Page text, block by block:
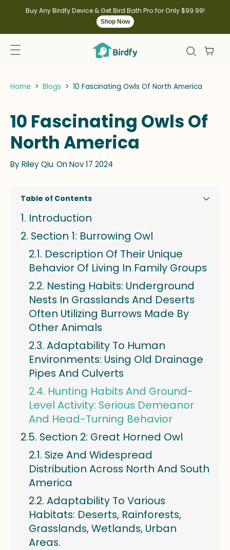
Buy Any Birdfy Device & Get Bird Bath Pro for Only $99.99!
Shop Now
Home > Blogs > 10 Fascinating Owls Of North America
10 Fascinating Owls Of
North America
ByRiley Qiu On Nov 17 2024
Table of Contents
Introduction
Section 1: Burrowing Owl
Description Of Their Unique
Behavior Of Living In Family Groups
Nesting Habits: Underground
Nests In Grasslands And Deserts
Often Utilizing Burrows Made By
Other Animals
Adaptability To Human
Environments: Using Old Drainage
Pipes And Culverts
Hunting Habits And Ground-
Level Activity: Serious Demeanor
And Head-Turning Behavior
Section 2: Great Horned Owl
Size And Widespread
Distribution Across North And South
America
Adaptability To Various
Habitats: Deserts, Rainforests,
Grasslands, Wetlands, Urban
Areas.